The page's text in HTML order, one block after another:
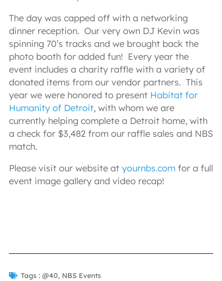
The day was capped off with a networking
dinner reception. Our very own DJ Kevin was
spinning 70’s tracks and we brought back the
photo booth for added fun! Every year the
event includes a charity raffle with a variety of
donated items from our vendor partners. This
year we were honored to present Habitat for
Humanity of Detroit, with whom we are
currently helping complete a Detroit home, with
a check for $3,482 from our raffle sales and NBS
match.
Please visit our website at yournbs.com for a full
event image gallery and video recap!
Tags : @40, NBS Events